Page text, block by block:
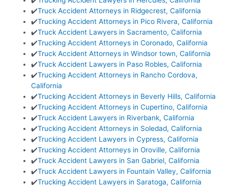
✔️Truck Accident Attorneys in Ridgecrest, California
✔️Trucking Accident Attorneys in Pico Rivera, California
✔️Truck Accident Lawyers in Sacramento, California
✔️Trucking Accident Attorneys in Coronado, California
✔️Truck Accident Attorneys in Windsor town, California
✔️Truck Accident Lawyers in Paso Robles, California
✔️Trucking Accident Attorneys in Rancho Cordova,
California
✔️Trucking Accident Attorneys in Beverly Hills, California
✔️Trucking Accident Attorneys in Cupertino, California
✔️Truck Accident Lawyers in Riverbank, California
✔️Trucking Accident Attorneys in Soledad, California
✔️Trucking Accident Lawyers in Cypress, California
✔️Trucking Accident Attorneys in Oroville, California
✔️Truck Accident Lawyers in San Gabriel, California
✔️Truck Accident Lawyers in Fountain Valley, California
✔️Trucking Accident Lawyers in Saratoga, California